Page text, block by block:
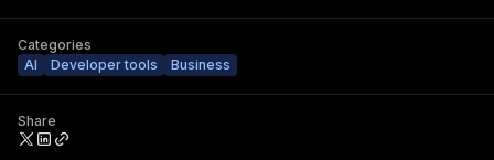
Categories
AI
Developer tools Business
Share